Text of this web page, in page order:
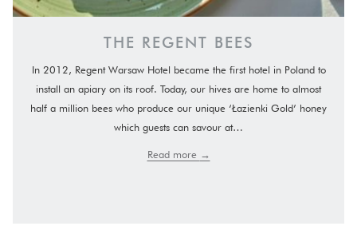
THE REGENT BEES
In 2012, Regent Warsaw Hotel became the first hotel in Poland to
install an apiary on its roof. Today, our hives are home to almost
half a million bees who produce our unique ‘Łazienki Gold’ honey
which guests can savour at…
Read more